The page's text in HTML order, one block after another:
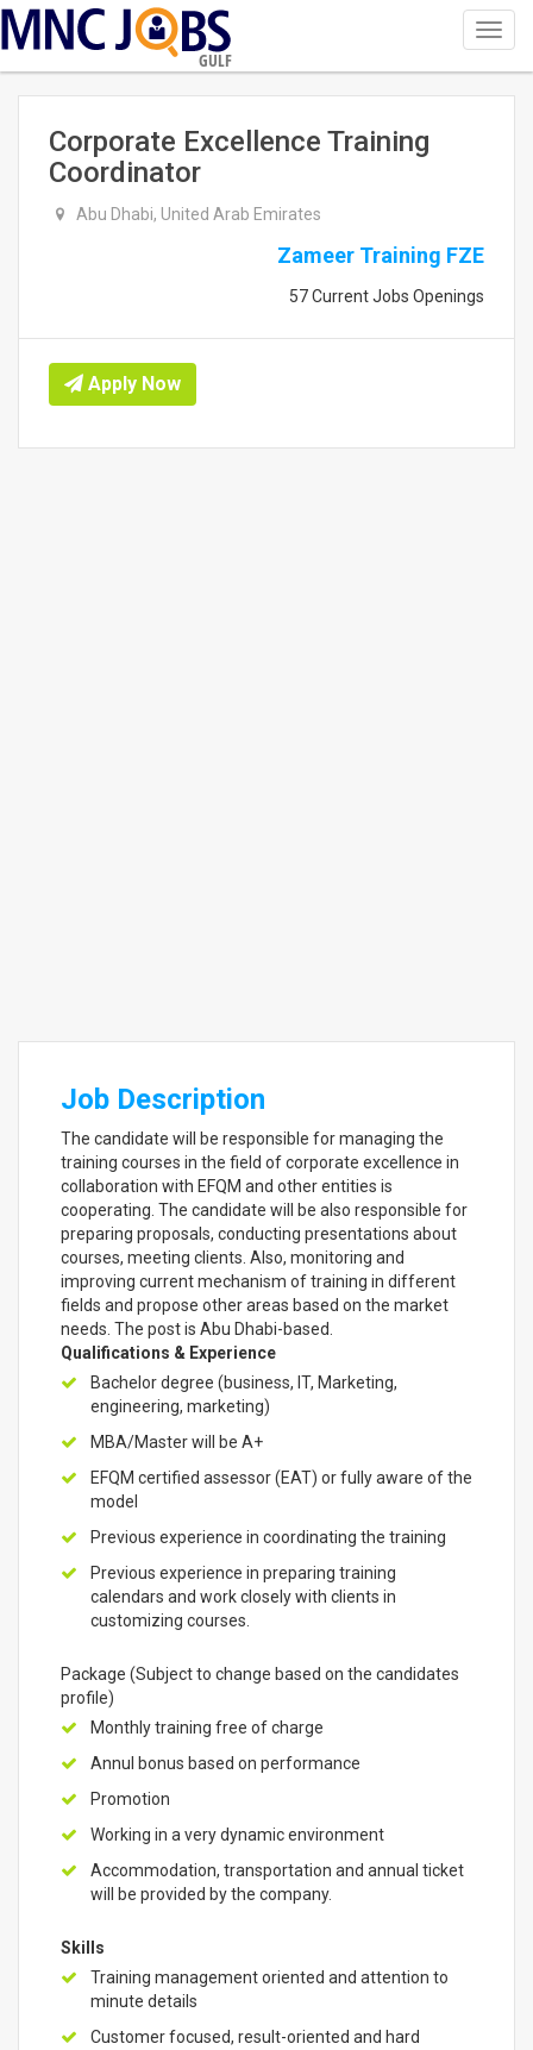
GULF
Corporate Excellence Training
Coordinator
Abu Dhabi, United Arab Emirates
Zameer Training FZE
57 Current Jobs Openings
Apply Now
Job Description
The candidate will be responsible for managing the
training courses in the field of corporate excellence in
collaboration with EFQM and other entities is
cooperating. The candidate will be also responsible for
preparing proposals, conducting presentations about
courses, meeting clients. Also, monitoring and
improving current mechanism of training in different
fields and propose other areas based on the market
needs. The post is Abu Dhabi-based.
Qualifications & Experience
Bachelor degree (business, IT, Marketing,
engineering, marketing)
MBA/Master will be A+
EFQM certified assessor (EAT) or fully aware of the
model
Previous experience in coordinating the training
Previous experience in preparing training
calendars and work closely with clients in
customizing courses.
Package (Subject to change based on the candidates
profile)
Monthly training free of charge
Annul bonus based on performance
Promotion
Working in a very dynamic environment
Accommodation, transportation and annual ticket
will be provided by the company.
Skills
Training management oriented and attention to
minute details
Customer focused, result-oriented and hard